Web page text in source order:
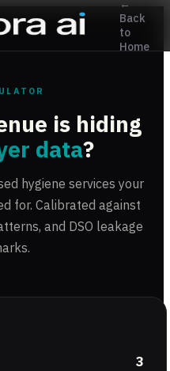
←
Back
to
Home
is hiding
data?
hygiene services your
for. Calibrated against
and DSO leakage
3